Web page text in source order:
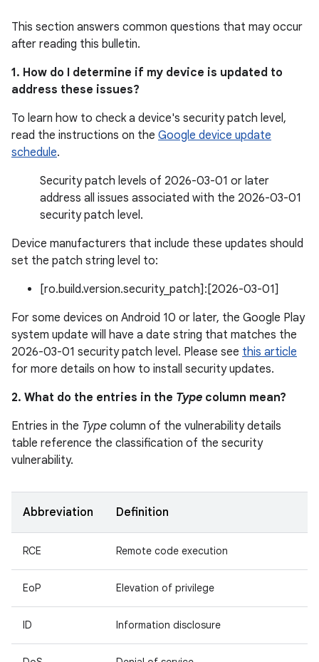
This section answers common questions that may occur
after reading this bulletin.
1. How do I determine if my device is updated to
address these issues?
To learn how to check a device's security patch level,
read the instructions on the Google device update
schedule.
Security patch levels of 2026-03-01 or later
address all issues associated with the 2026-03-01
security patch level.
Device manufacturers that include these updates should
set the patch string level to:
[ro.build.version.security_patch]:[2026-03-01]
For some devices on Android 10 or later, the Google Play
system update will have a date string that matches the
2026-03-01 security patch level. Please see this article
for more details on how to install security updates.
2. What do the entries in the Type column mean?
Entries in the Type column of the vulnerability details
table reference the classification of the security
vulnerability.
Abbreviation Definition
RCE Remote code execution
EoP Elevation of privilege
ID Information disclosure